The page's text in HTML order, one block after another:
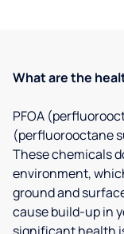
What are the
PFOA
(perfluorooctane
These chemicals
environment,
ground and
cause build-up in